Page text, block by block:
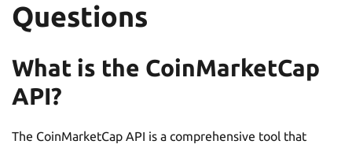
Questions
What is the CoinMarketCap
API?
The CoinMarketCap API is a comprehensive tool that